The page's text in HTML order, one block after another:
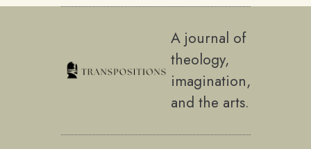
A journal of
theology,
imagination,
and the arts.